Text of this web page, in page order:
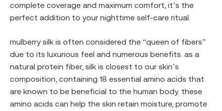
complete coverage and maximum comfort, it’s the
perfect addition to your nighttime self-care ritual.
mulberry silk is often considered the “queen of fibers”
due to its luxurious feel and numerous benefits. as a
natural protein fiber, silk is closest to our skin’s
composition, containing 18 essential amino acids that
are known to be beneficial to the human body. these
amino acids can help the skin retain moisture, promote